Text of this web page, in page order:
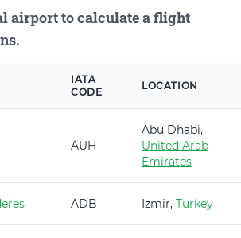
airport to calculate a flight
IATA
CODE
LOCATION
AUH
Abu Dhabi,
United Arab
Emirates
ADB Izmir, Turkey